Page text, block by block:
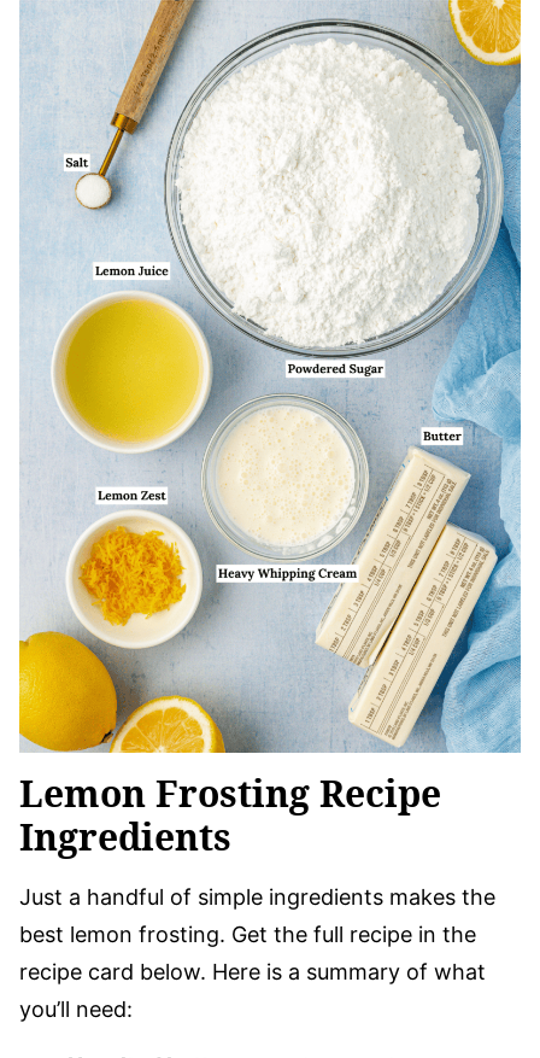
Lemon Frosting Recipe
Ingredients
Just a handful of simple ingredients makes the
best lemon frosting. Get the full recipe in the
recipe card below. Here is a summary of what
you’ll need: